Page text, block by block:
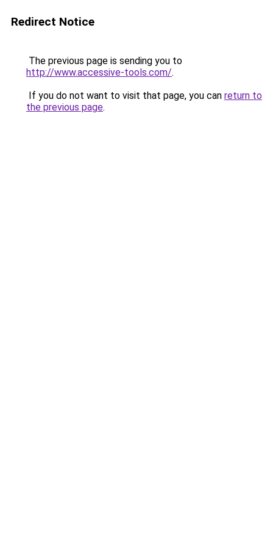
Redirect Notice
The previous page is sending you to
http://www.accessive-tools.com/.
If you do not want to visit that page, you can return to
the previous page.